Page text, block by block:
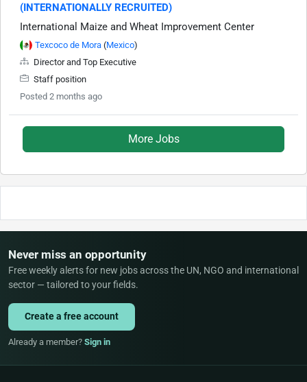
(INTERNATIONALLY RECRUITED)
International Maize and Wheat Improvement Center
Texcoco de Mora (Mexico)
Director and Top Executive
Staff position
Posted 2 months ago
More Jobs
Never miss an opportunity
Free weekly alerts for new jobs across the UN, NGO and international
sector — tailored to your fields.
Create a free account
Already a member? Sign in